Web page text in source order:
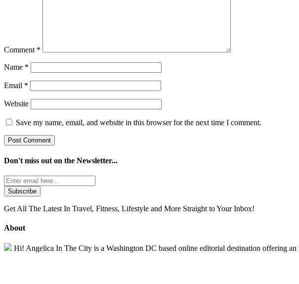
Comment *
Name *
Email *
Website
Save my name, email, and website in this browser for the next time I comment.
Don't miss out on the Newsletter...
Get All The Latest In Travel, Fitness, Lifestyle and More Straight to Your Inbox!
About
Hi! Angelica In The City is a Washington DC based online editorial destination offering